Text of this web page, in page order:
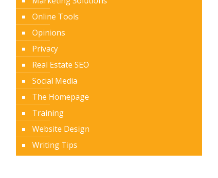
Online Tools
Opinions
Privacy
Real Estate SEO
Social Media
The Homepage
Training
Website Design
Writing Tips